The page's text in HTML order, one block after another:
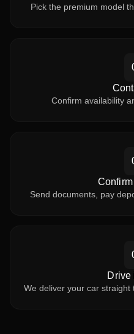
Pick the premium model
Confirm availability
Send documents, pay
Drive
We deliver your car